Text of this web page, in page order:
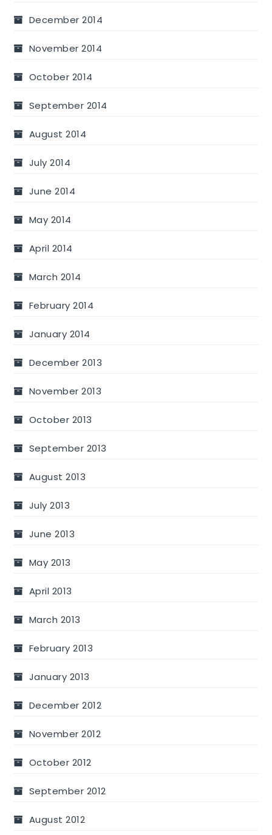
December 2014
November 2014
October 2014
September 2014
August 2014
July 2014
June 2014
May 2014
April 2014
March 2014
February 2014
January 2014
December 2013
November 2013
October 2013
September 2013
August 2013
July 2013
June 2013
May 2013
April 2013
March 2013
February 2013
January 2013
December 2012
November 2012
October 2012
September 2012
August 2012